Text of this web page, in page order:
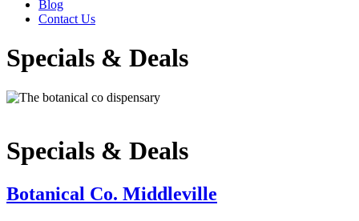
Blog
Contact Us
Specials & Deals
Specials & Deals
Botanical Co. Middleville